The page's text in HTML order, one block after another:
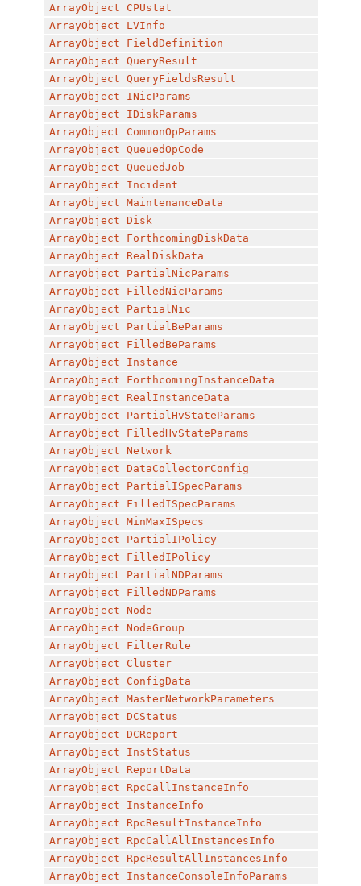
ArrayObject
CPUstat
ArrayObject
LVInfo
ArrayObject
FieldDefinition
ArrayObject QueryResult
ArrayObject QueryFieldsResult
ArrayObject
INicParams
ArrayObject
IDiskParams
ArrayObject
CommonOpParams
ArrayObject QueuedOpCode
ArrayObject QueuedJob
ArrayObject
Incident
ArrayObject MaintenanceData
ArrayObject Disk
ArrayObject
ForthcomingDiskData
ArrayObject
RealDiskData
ArrayObject
PartialNicParams
ArrayObject
FilledNicParams
ArrayObject
PartialNic
ArrayObject
PartialBeParams
ArrayObject
FilledBeParams
ArrayObject
Instance
ArrayObject
ForthcomingInstanceData
ArrayObject
RealInstanceData
ArrayObject
PartialHvStateParams
ArrayObject
FilledHvStateParams
ArrayObject Network
ArrayObject DataCollectorConfig
ArrayObject
PartialISpecParams
ArrayObject
FilledISpecParams
ArrayObject MinMaxISpecs
ArrayObject
PartialIPolicy
ArrayObject
FilledIPolicy
ArrayObject
PartialNDParams
ArrayObject
FilledNDParams
ArrayObject Node
ArrayObject NodeGroup
ArrayObject
FilterRule
ArrayObject
Cluster
ArrayObject
ConfigData
ArrayObject MasterNetworkParameters
ArrayObject DCStatus
ArrayObject DCReport
ArrayObject
InstStatus
ArrayObject
ReportData
ArrayObject
RpcCallInstanceInfo
ArrayObject
InstanceInfo
ArrayObject
RpcResultInstanceInfo
ArrayObject
RpcCallAllInstancesInfo
ArrayObject
RpcResultAllInstancesInfo
ArrayObject
InstanceConsoleInfoParams